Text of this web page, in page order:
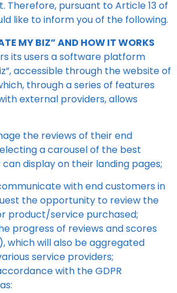
Therefore, pursuant to Article 13 of
like to inform you of the following.
MY BIZ” AND HOW IT WORKS
its users a software platform
, accessible through the website of
through a series of features
external providers, allows
the reviews of their end
a carousel of the best
display on their landing pages;
with end customers in
the opportunity to review the
product/service purchased;
progress of reviews and scores
which will also be aggregated
service providers;
with the GDPR